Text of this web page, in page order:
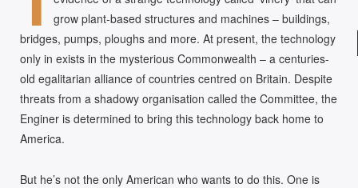
grow plant-based structures and machines – buildings,
bridges, pumps, ploughs and more. At present, the technology
only in exists in the mysterious Commonwealth – a centuries-
old egalitarian alliance of countries centred on Britain. Despite
threats from a shadowy organisation called the Committee, the
Enginer is determined to bring this technology back home to
America.
But he’s not the only American who wants to do this. One is